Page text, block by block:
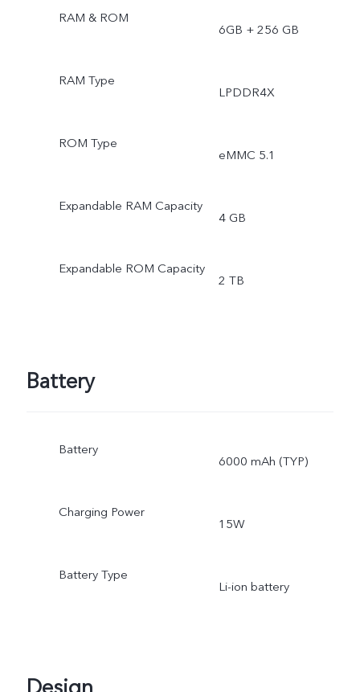
RAM & ROM
6GB + 256 GB
RAM Type
LPDDR4X
ROM Type
eMMC 5.1
Expandable RAM Capacity
4 GB
Expandable ROM Capacity
2 TB
Battery
Battery
6000 mAh (TYP)
Charging Power
15W
Battery Type
Li-ion battery